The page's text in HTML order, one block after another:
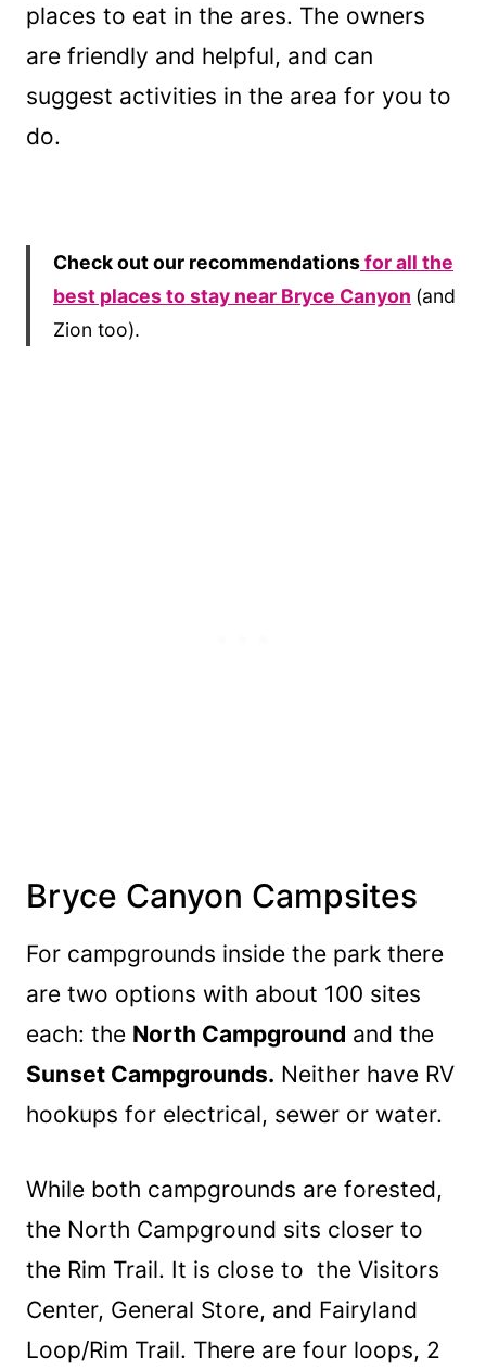
places to eat in the ares. The owners
are friendly and helpful, and can
suggest activities in the area for you to
do.
Check out our recommendationsfor all the
best places to stay near Bryce Canyon (and
Zion too).
Bryce Canyon Campsites
For campgrounds inside the park there
are two options with about 100 sites
each: the North Campground and the
Sunset Campgrounds. Neither have RV
hookups for electrical, sewer or water.
While both campgrounds are forested,
the North Campground sits closer to
the Rim Trail. It is close to the Visitors
Center, General Store, and Fairyland
Loop/Rim Trail. There are four loops, 2